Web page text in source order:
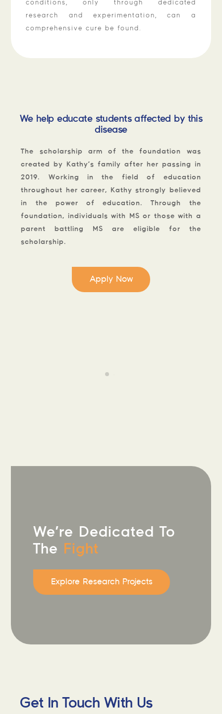
conditions, only through dedicated
research and experimentation, can a
comprehensive cure be found.
We help educate students affected by this
disease
The scholarship arm of the foundation was
created by Kathy’s family after her passing in
2019. Working in the field of education
throughout her career, Kathy strongly believed
in the power of education. Through the
foundation, individuals with MS or those with a
parent battling MS are eligible for the
scholarship.
Apply Now
We’re Dedicated To
The Fight
Explore Research Projects
Get In Touch With Us